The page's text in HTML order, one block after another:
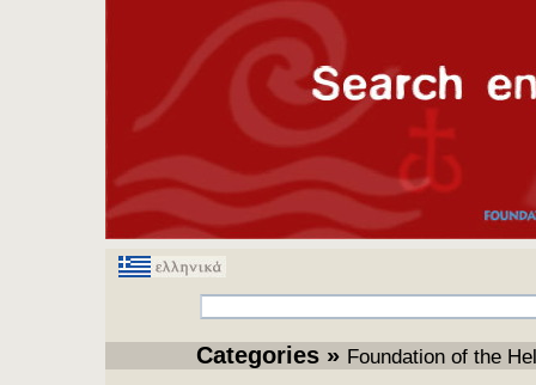
Categories » Foundation of the